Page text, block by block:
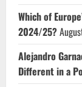
Which of
2024/25?
Alejandro
Different in a